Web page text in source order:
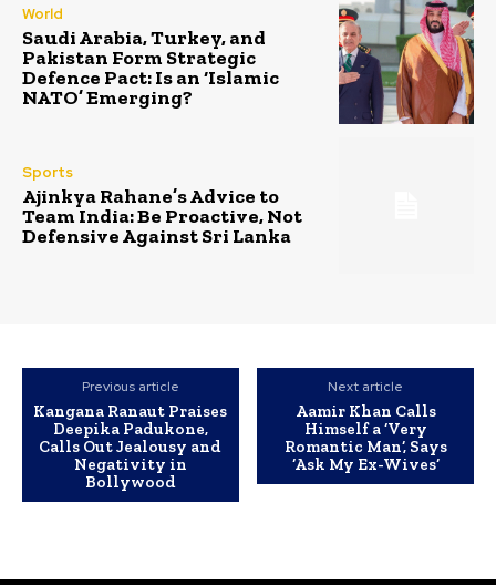
World
Saudi Arabia, Turkey, and
Pakistan Form Strategic
Defence Pact: Is an ‘Islamic
NATO’ Emerging?
Sports
Ajinkya Rahane’s Advice to
Team India: Be Proactive, Not
Defensive Against Sri Lanka
Previous article
Kangana Ranaut Praises
Deepika Padukone,
Calls Out Jealousy and
Negativity in
Bollywood
Next article
Aamir Khan Calls
Himself a ‘Very
Romantic Man’, Says
‘Ask My Ex-Wives’